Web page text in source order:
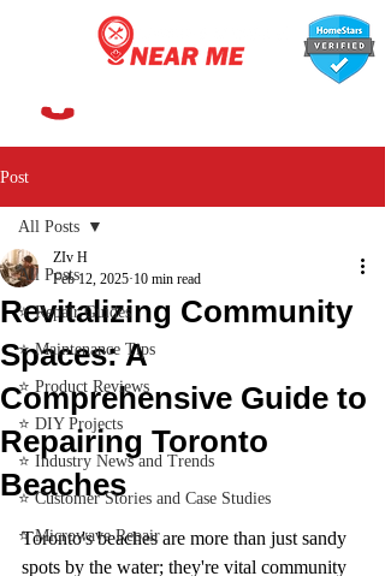
Post
All Posts
⭐ Repair Guides
⭐ Maintenance Tips
⭐ Product Reviews
⭐ DIY Projects
⭐ Industry News and Trends
⭐ Customer Stories and Case Studies
⭐ Microwave Repair
All Posts
Revitalizing Community
Spaces: A
Comprehensive Guide to
Repairing Toronto
Beaches
ZIv H
Feb 12, 2025 10 min read
Toronto's beaches are more than just sandy
spots by the water; they're vital community